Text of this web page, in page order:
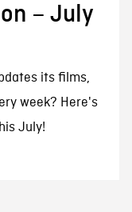
– July
its films,
week? Here's
July!